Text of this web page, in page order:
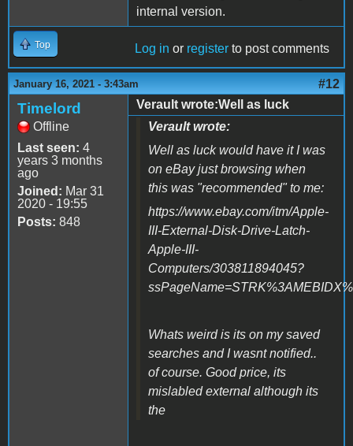
internal version.
Top Log in or register to post comments
January 16, 2021 - 3:43am #12
Timelord
Offline
Last seen: 4
years 3 months
ago
Joined: Mar 31
2020 - 19:55
Posts: 848
Verault wrote:Well as luck
Verault wrote:
Well as luck would have it I was
on eBay just browsing when
this was "recommended" to me:
https://www.ebay.com/itm/Apple-
III-External-Disk-Drive-Latch-
Apple-III-
Computers/303811894045?
Whats weird is its on my saved
searches and I wasnt notified..
of course. Good price, its
mislabled external although its
the